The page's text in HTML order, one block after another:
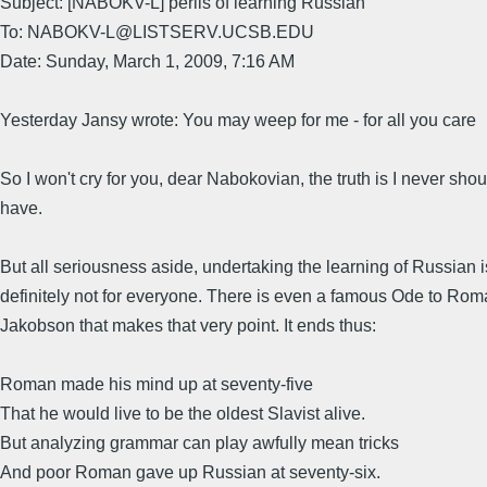
To: NABOKV-L@LISTSERV.UCSB.EDU
Date: Sunday, March 1, 2009, 7:16 AM
Yesterday Jansy wrote: You may weep for me - for all you care
So I won't cry for you, dear Nabokovian, the truth is I never
have.
But all seriousness aside, undertaking the learning of Russian
definitely not for everyone. There is even a famous Ode to
Jakobson that makes that very point. It ends thus:
Roman made his mind up at seventy-five
That he would live to be the oldest Slavist alive.
But analyzing grammar can play awfully mean tricks
And poor Roman gave up Russian at seventy-six.